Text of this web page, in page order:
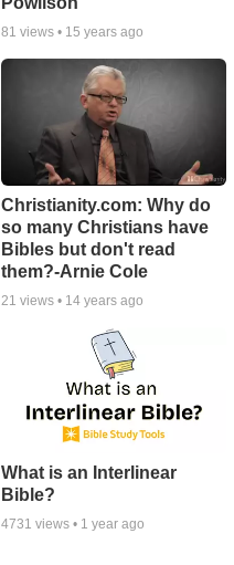
81 views • 15 years ago
Christianity.com: Why do
so many Christians have
Bibles but don't read
them?-Arnie Cole
21 views • 14 years ago
What is an Interlinear
Bible?
4731 views • 1 year ago